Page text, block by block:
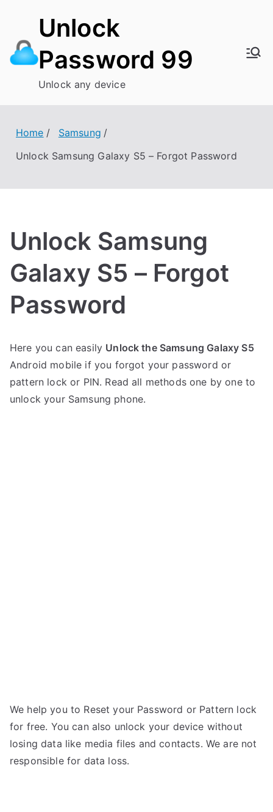
content
Unlock
Password 99
Unlock any device
Home
Samsung
Unlock Samsung Galaxy S5 – Forgot Password
Unlock Samsung
Galaxy S5 – Forgot
Password
o
s
t
e
o
C
o
m
Here you can easily Unlock the Samsung Galaxy S5
Android mobile if you forgot your password or
pattern lock or PIN. Read all methods one by one to
unlock your Samsung phone.
We help you to Reset your Password or Pattern lock
for free. You can also unlock your device without
losing data like media files and contacts. We are not
responsible for data loss.